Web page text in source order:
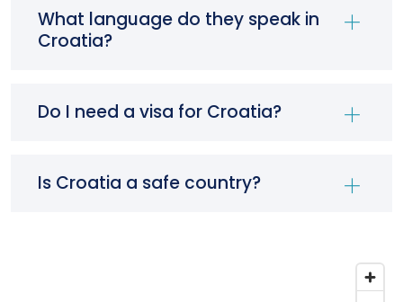
What language do they speak in
Croatia?
Do I need a visa for Croatia?
Is Croatia a safe country?